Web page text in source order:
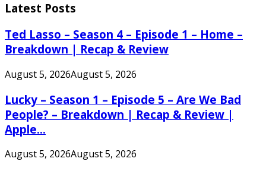
Latest Posts
Ted Lasso – Season 4 – Episode 1 – Home –
Breakdown | Recap & Review
August 5, 2026August 5, 2026
Lucky – Season 1 – Episode 5 – Are We Bad
People? – Breakdown | Recap & Review |
Apple...
August 5, 2026August 5, 2026